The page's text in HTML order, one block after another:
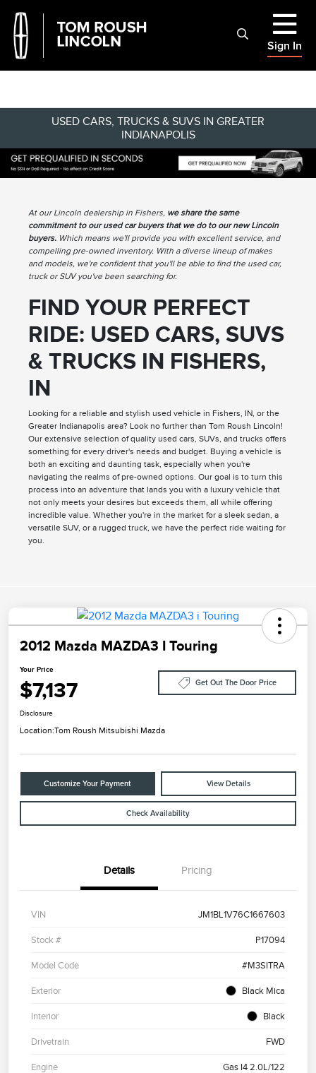
Sign In
USED CARS, TRUCKS & SUVS IN GREATER
INDIANAPOLIS
At our Lincoln dealership in Fishers, we share the same
commitment to our used car buyers that we do to our new Lincoln
buyers.Which means we'll provide you with excellent service, and
compelling pre-owned inventory. With a diverse lineup of makes
and models, we're confident that you'll be able to find the used car,
truck or SUV you've been searching for.
FIND YOUR PERFECT
RIDE: USED CARS, SUVS
& TRUCKS IN FISHERS,
IN
Looking for a reliable and stylish used vehicle in Fishers, IN, or the
Greater Indianapolis area? Look no further than Tom Roush Lincoln!
Our extensive selection of quality used cars, SUVs, and trucks offers
something for every driver's needs and budget. Buying a vehicle is
both an exciting and daunting task, especially when you're
navigating the realms of pre-owned options. Our goal is to turn this
process into an adventure that lands you with a luxury vehicle that
not only meets your desires but exceeds them, all while offering
incredible value. Whether you're in the market for a sleek sedan, a
versatile SUV, or a rugged truck, we have the perfect ride waiting for
you.
2012 Mazda MAZDA3 I Touring
Your Price
$7,137 Get Out The Door Price
Disclosure
Location:Tom Roush Mitsubishi Mazda
Customize Your Payment View Details
Check Availability
Details Pricing
VIN JM1BL1V76C1667603
Stock # P17094
Model Code #M3SITRA
Exterior Black Mica
Interior Black
Drivetrain FWD
Engine Gas I4 2.0L/122